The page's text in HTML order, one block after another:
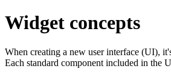
Widget concepts
When creating a new user interface (UI),
Each standard component included in the